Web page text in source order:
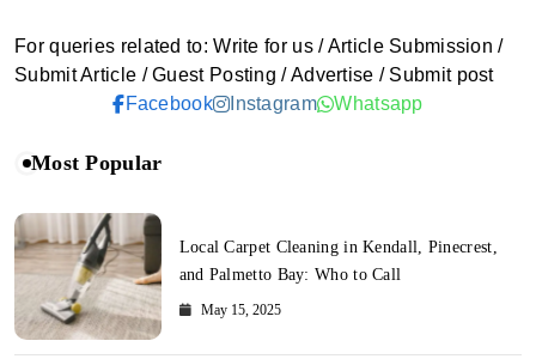
For queries related to: Write for us / Article Submission /
Submit Article / Guest Posting / Advertise / Submit post
Facebook
Instagram Whatsapp
Most Popular
Local Carpet Cleaning in Kendall, Pinecrest,
and Palmetto Bay: Who to Call
May 15, 2025